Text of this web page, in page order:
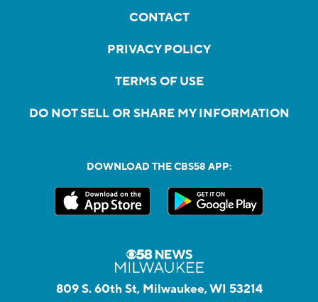
CONTACT
PRIVACY POLICY
TERMS OF USE
DO NOT SELL OR SHARE MY INFORMATION
DOWNLOAD THE CBS58 APP:
809 S. 60th St, Milwaukee, WI 53214